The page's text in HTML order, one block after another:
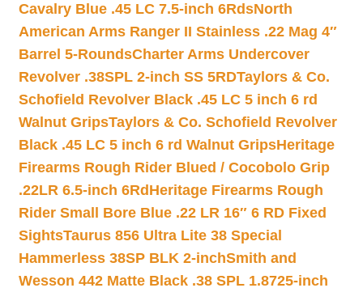
Cavalry Blue .45 LC 7.5-inch 6RdsNorth
American Arms Ranger II Stainless .22 Mag 4″
Barrel 5-RoundsCharter Arms Undercover
Revolver .38SPL 2-inch SS 5RDTaylors & Co.
Schofield Revolver Black .45 LC 5 inch 6 rd
Walnut GripsTaylors & Co. Schofield Revolver
Black .45 LC 5 inch 6 rd Walnut GripsHeritage
Firearms Rough Rider Blued / Cocobolo Grip
.22LR 6.5-inch 6Rd Heritage Firearms Rough
Rider Small Bore Blue .22 LR 16″ 6 RD Fixed
SightsTaurus 856 Ultra Lite 38 Special
Hammerless 38SP BLK 2-inchSmith and
Wesson 442 Matte Black .38 SPL 1.8725-inch